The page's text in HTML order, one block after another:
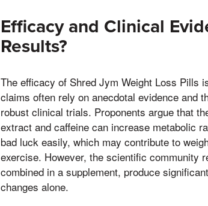
Efficacy and Clinical
Results?
The efficacy of Shred Jym Weight Loss Pills
claims often rely on anecdotal evidence and
robust clinical trials. Proponents argue that
extract and caffeine can increase metabolic
bad luck easily, which may contribute to
exercise. However, the scientific community
combined in a supplement, produce
changes alone.